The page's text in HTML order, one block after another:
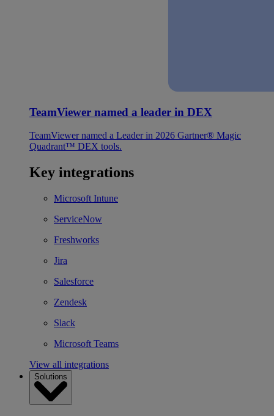
TeamViewer named a leader in DEX
TeamViewer named a Leader in 2026 Gartner® Magic
Quadrant™ DEX tools.
Key integrations
Microsoft Intune
ServiceNow
Freshworks
Jira
Salesforce
Zendesk
Slack
Microsoft Teams
View all integrations
Solutions